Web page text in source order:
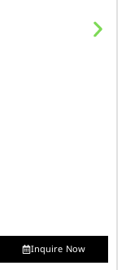
Inquire Now